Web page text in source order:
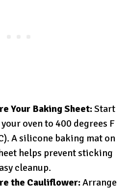
Your Baking Sheet:Start
oven to 400 degrees F
A silicone baking mat on
helps prevent sticking
cleanup.
the Cauliflower:Arrange